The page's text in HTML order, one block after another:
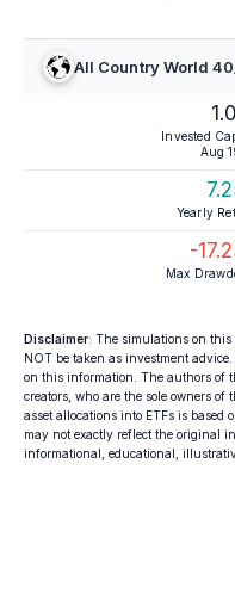
All Country World
Invested
Aug
Yearly
-
Max
Disclaimer: The simulations on this
NOT be taken as investment
on this information. The authors of
creators, who are the sole owners
asset allocations into ETFs is based
may not exactly reflect the original
informational, educational,